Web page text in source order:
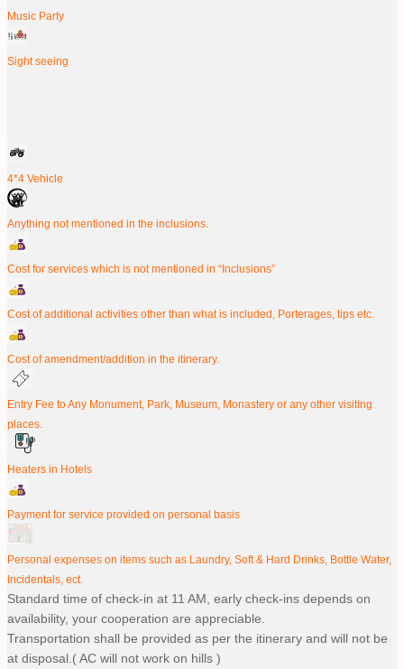
Music Party
Sight seeing
4*4 Vehicle
Anything not mentioned in the inclusions.
Cost for services which is not mentioned in “Inclusions”
Cost of additional activities other than what is included, Porterages, tips etc.
Cost of amendment/addition in the itinerary.
Entry Fee to Any Monument, Park, Museum, Monastery or any other visiting
places.
Heaters in Hotels
Payment for service provided on personal basis
Personal expenses on items such as Laundry, Soft & Hard Drinks, Bottle Water,
Incidentals, ect.
Standard time of check-in at 11 AM, early check-ins depends on
availability, your cooperation are appreciable.
Transportation shall be provided as per the itinerary and will not be
at disposal.( AC will not work on hills )